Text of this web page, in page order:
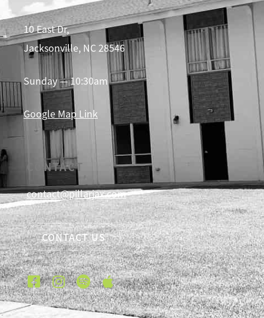
10 East Dr,
Jacksonville, NC 28546
Sunday — 10:30am
Google Map Link
CONTACT
contact@pillarjax.com
CONTACT US